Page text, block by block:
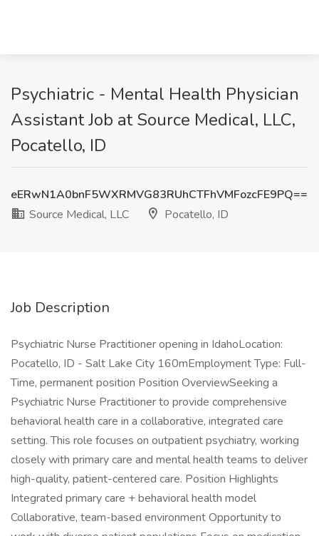
Psychiatric - Mental Health Physician
Assistant Job at Source Medical, LLC,
Pocatello, ID
eERwN1A0bnF5WXRMVG83RUhCTFhVMFozcFE9PQ==
Source Medical, LLC
Pocatello, ID
Job Description
Psychiatric Nurse Practitioner opening in IdahoLocation:
Pocatello, ID - Salt Lake City 160mEmployment Type: Full-
Time, permanent position Position OverviewSeeking a
Psychiatric Nurse Practitioner to provide comprehensive
behavioral health care in a collaborative, integrated care
setting. This role focuses on outpatient psychiatry, working
closely with primary care and mental health teams to deliver
high-quality, patient-centered care. Position Highlights
Integrated primary care + behavioral health model
Collaborative, team-based environment Opportunity to